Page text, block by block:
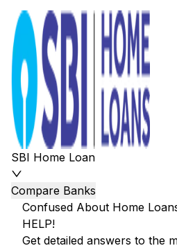
SBI Home Loan
Compare Banks
Confused About Home
HELP!
Get detailed answers to the